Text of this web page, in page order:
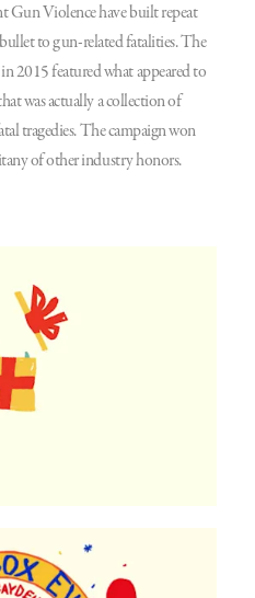
Gun Violencehave built repeat
to gun-related fatalities. The
2015 featured what appeared to
was actually a collection of
tragedies. The campaign won
of other industry honors.